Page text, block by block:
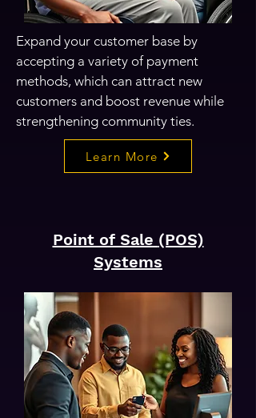
Expand your customer base by
accepting a variety of payment
methods, which can attract new
customers and boost revenue while
strengthening community ties.
Learn More
Point of Sale (POS)
Systems